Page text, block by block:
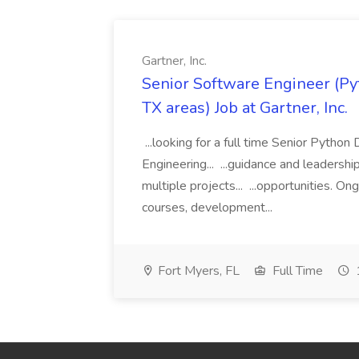
Gartner, Inc.
Senior Software Engineer
TX areas) Job at Gartner, Inc.
...looking for a full time Senior
Engineering... ...guidance and
multiple projects... ...opportunities.
courses, development...
Fort Myers, FL Full Time